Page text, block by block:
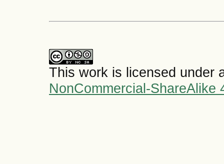
This work is licensed under
NonCommercial-ShareAlike